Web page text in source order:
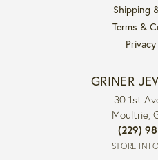
Shipping
Terms &
GRINER
30 1st
Moultrie,
(229)
STORE